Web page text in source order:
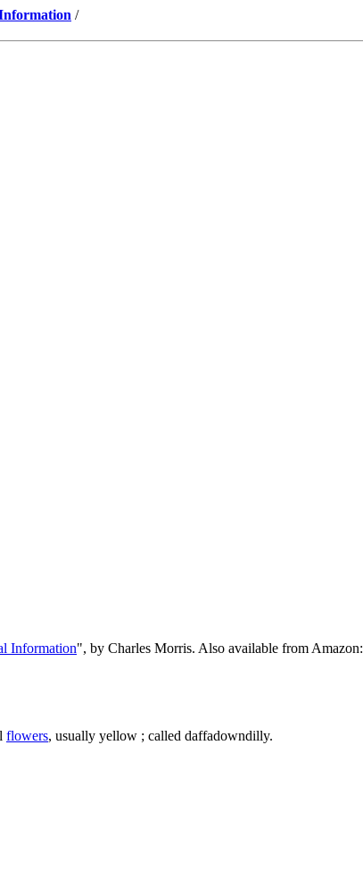
/
Information", by Charles Morris. Also available from Amazon:
flowers, usually yellow ; called daffadowndilly.